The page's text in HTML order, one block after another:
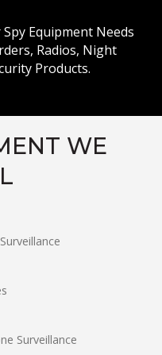
Equipment Needs
Radios, Night
Products.
WE
Surveillance